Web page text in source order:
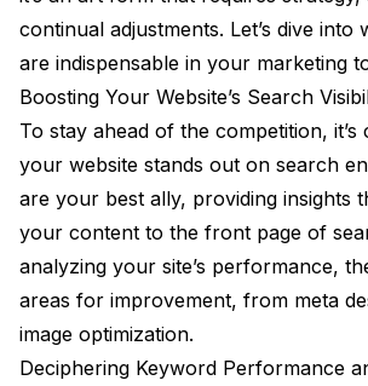
continual adjustments. Let’s dive into
are indispensable in your marketing
Boosting Your Website’s Search
To stay ahead of the competition,
your website stands out on search
are your best ally, providing insights
your content to the front page of
analyzing your site’s performance,
areas for improvement, from meta
image optimization.
Deciphering Keyword Performance